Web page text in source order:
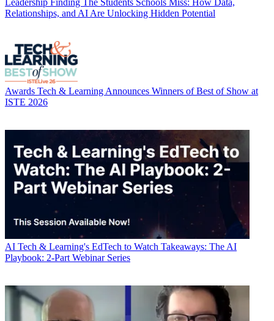
Leadership Finding The Students Schools Miss: How Data,
Relationships, and AI Are Unlocking Hidden Potential
Awards Tech & Learning Announces Winners of Best of Show at
ISTE 2026
AI Tech & Learning's EdTech to Watch Takeaways: The AI
Playbook: 2-Part Webinar Series